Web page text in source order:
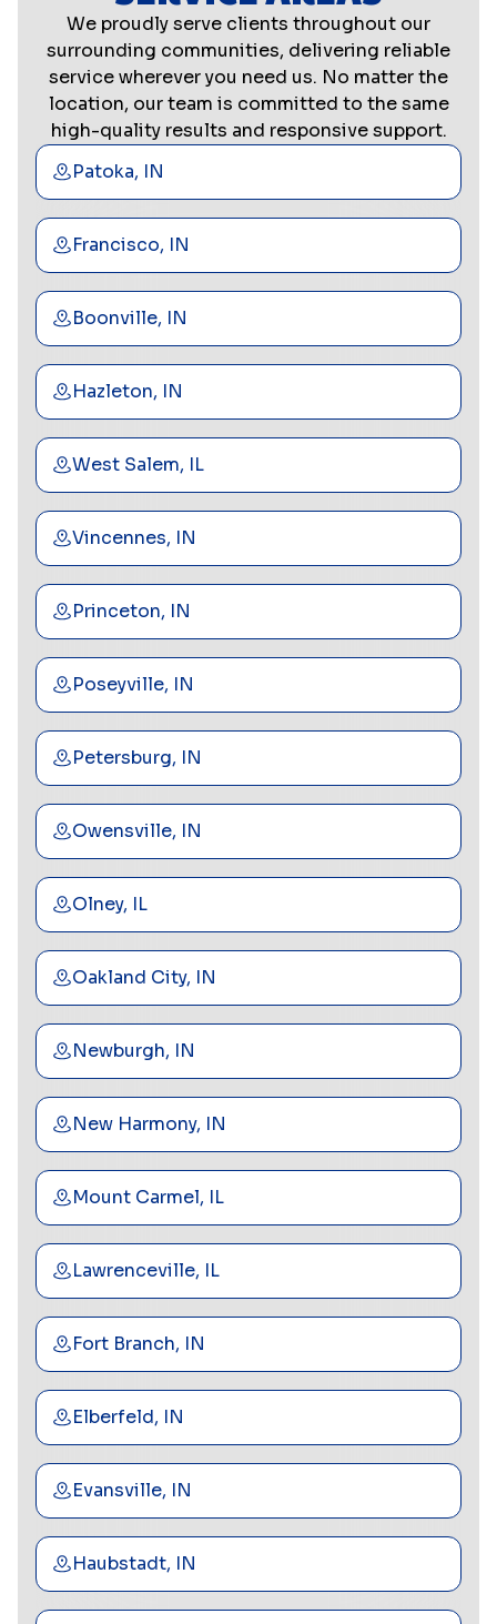
We proudly serve clients throughout our
surrounding communities, delivering reliable
service wherever you need us. No matter the
location, our team is committed to the same
high-quality results and responsive support.
Patoka, IN
Francisco, IN
Boonville, IN
Hazleton, IN
West Salem, IL
Vincennes, IN
Princeton, IN
Poseyville, IN
Petersburg, IN
Owensville, IN
Olney, IL
Oakland City, IN
Newburgh, IN
New Harmony, IN
Mount Carmel, IL
Lawrenceville, IL
Fort Branch, IN
Elberfeld, IN
Evansville, IN
Haubstadt, IN